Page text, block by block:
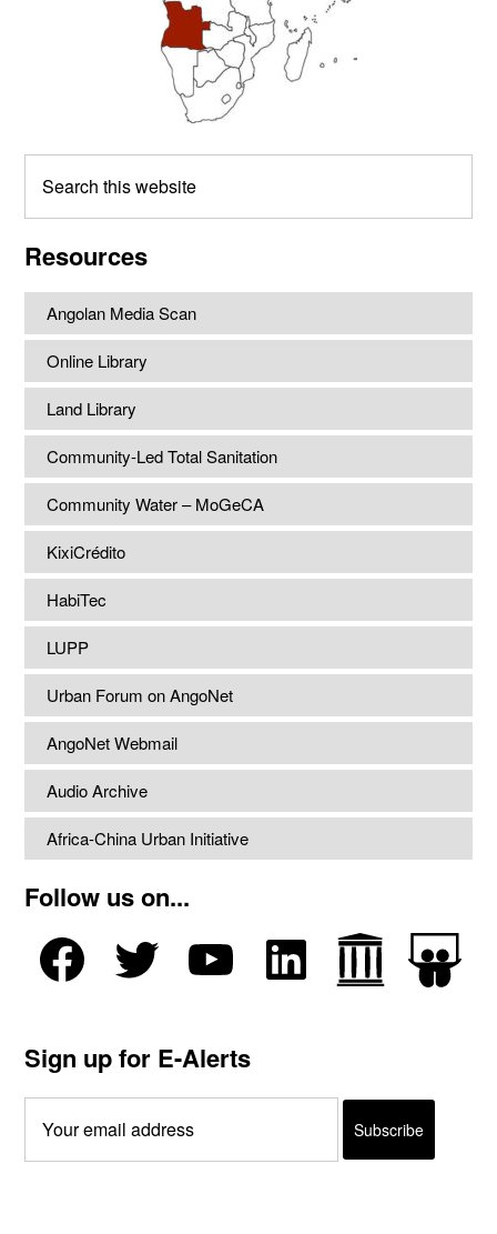
this
Resources
Angolan Media Scan
Online Library
Land Library
Community-Led Total Sanitation
Community Water – MoGeCA
KixiCrédito
HabiTec
LUPP
Urban Forum on AngoNet
AngoNet Webmail
Audio Archive
Africa-China Urban Initiative
Follow us on...
Sign up for E-Alerts